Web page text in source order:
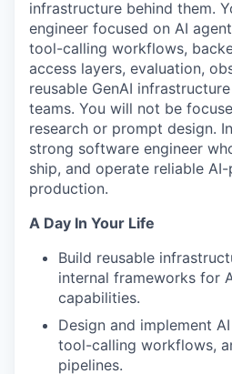
infrastructure behind them.
engineer focused on AI
tool-calling workflows,
access layers, evaluation,
reusable GenAI
teams. You will not be
research or prompt design.
strong software engineer
ship, and operate reliable
production.
A Day In Your Life
Build reusable
internal frameworks for
capabilities.
Design and implement
tool-calling workflows,
pipelines.